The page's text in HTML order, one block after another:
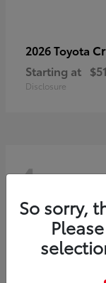
2026 Toyota
Starting at
Disclosure
4
So sorry,